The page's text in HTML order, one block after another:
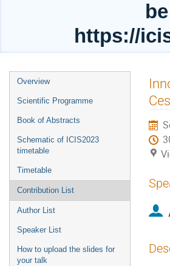
https://
Event
menu
Overview
Scientific Programme
Book of Abstracts
Schematic of ICIS2023
timetable
Timetable
Contribution List
Author List
Speaker List
How to upload the slides for
your talk